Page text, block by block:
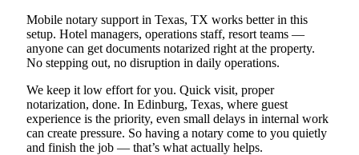
Mobile notary support in Texas, TX works better in this
setup. Hotel managers, operations staff, resort teams —
anyone can get documents notarized right at the property.
No stepping out, no disruption in daily operations.
We keep it low effort for you. Quick visit, proper
notarization, done. In Edinburg, Texas, where guest
experience is the priority, even small delays in internal work
can create pressure. So having a notary come to you quietly
and finish the job — that’s what actually helps.